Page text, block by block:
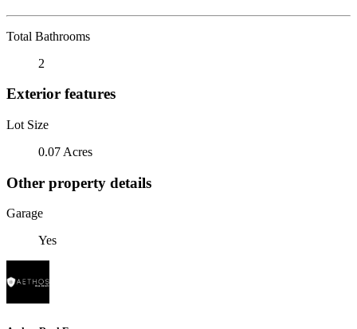
Total Bathrooms
2
Exterior features
Lot Size
0.07 Acres
Other property details
Garage
Yes